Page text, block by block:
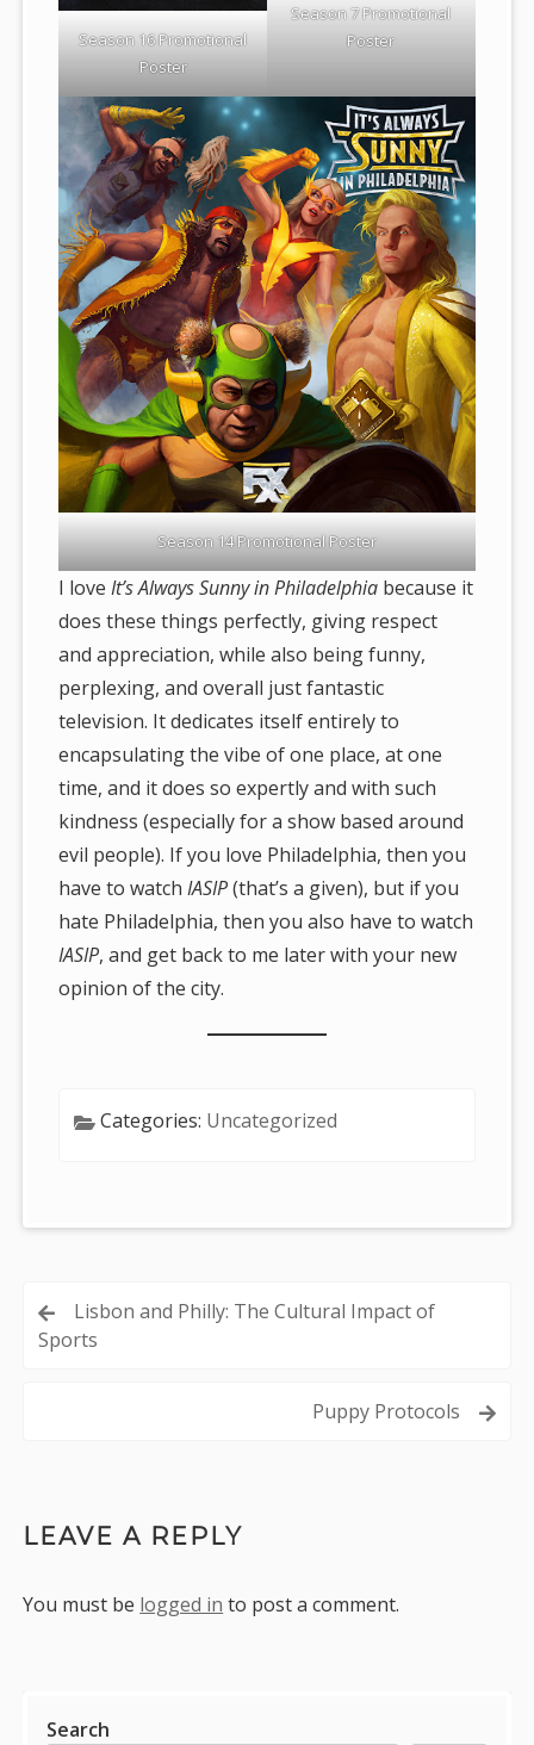
Season 16 Promotional
Poster
Season 7 Promotional
Poster
Season 14 Promotional Poster
I loveIt’s Always Sunny in Philadelphia because it
does these things perfectly, giving respect
and appreciation, while also being funny,
perplexing, and overall just fantastic
television. It dedicates itself entirely to
encapsulating the vibe of one place, at one
time, and it does so expertly and with such
kindness (especially for a show based around
evil people). If you love Philadelphia, then you
have to watchIASIP(that’s a given), but if you
hate Philadelphia, then you also have to watch
IASIP, and get back to me later with your new
opinion of the city.
Categories: Uncategorized
Post
navigation
Lisbon and Philly: The Cultural Impact of
Sports
Puppy Protocols
LEAVE A REPLY
You must be logged in to post a comment.
Sidebar
Search